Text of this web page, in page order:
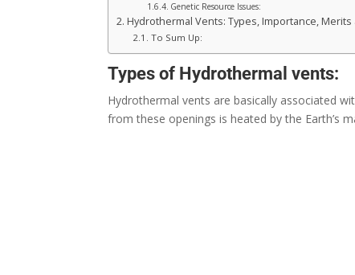
Genetic Resource Issues:
Hydrothermal Vents: Types, Importance,
To Sum Up:
Types of Hydrothermal vents:
Hydrothermal vents are basically associated
from these openings is heated by the Earth’s